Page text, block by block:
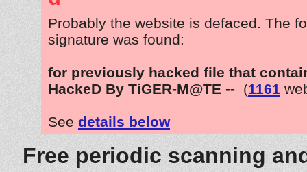
Probably the website is defaced. The
signature was found:
for previously hacked file that
HackeD By TiGER-M@TE -- (1161
See details below
Free periodic scanning